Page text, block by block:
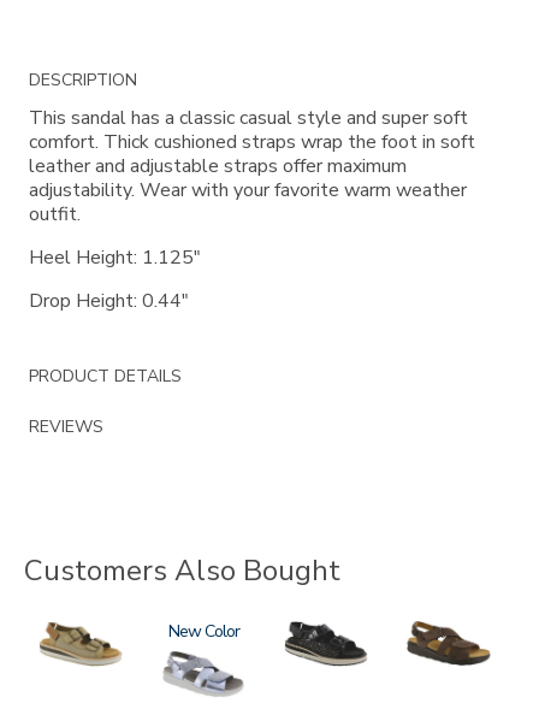
Additional
Information
DESCRIPTION
This sandal has a classic casual style and super soft
comfort. Thick cushioned straps wrap the foot in soft
leather and adjustable straps offer maximum
adjustability. Wear with your favorite warm weather
outfit.
Heel Height: 1.125"
Drop Height: 0.44"
PRODUCT DETAILS
REVIEWS
Customers Also Bought
3807 1570
New
3820-
094
1570-
M1